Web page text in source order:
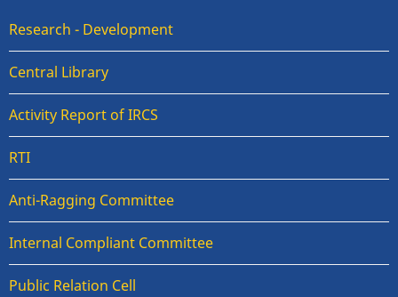
Research - Development
Central Library
Activity Report of IRCS
RTI
Anti-Ragging Committee
Internal Compliant Committee
Public Relation Cell